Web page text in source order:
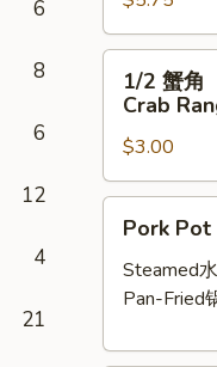
6
8
6
12
4
21
(6
pcs)
Crab
Rangoon
(3
pcs)
1/2 蟹角
Crab
$3.00
Pot
Stickers
Pork Pot
Steamed
Pan-Fried